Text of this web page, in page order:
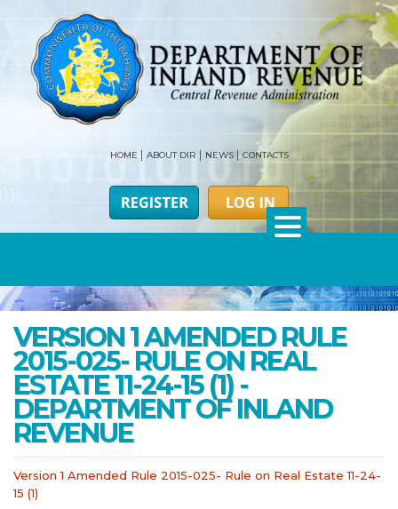
HOME ABOUT DIR NEWS CONTACTS
VERSION 1 AMENDED RULE
2015-025- RULE ON REAL
ESTATE 11-24-15 (1) -
DEPARTMENT OF INLAND
REVENUE
Version 1 Amended Rule 2015-025- Rule on Real Estate 11-24-
15 (1)